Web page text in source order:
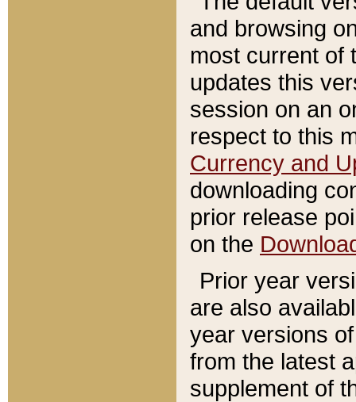
and browsing
most current of
updates this
session on an
respect to this
Currency and
downloading
prior release
on the
Prior year
are also
year versions
from the latest
supplement of